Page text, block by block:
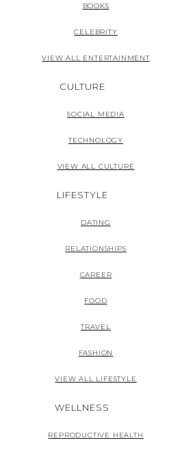
BOOKS
CELEBRITY
VIEW ALL ENTERTAINMENT
CULTURE
SOCIAL MEDIA
TECHNOLOGY
VIEW ALL CULTURE
LIFESTYLE
DATING
RELATIONSHIPS
CAREER
FOOD
TRAVEL
FASHION
VIEW ALL LIFESTYLE
WELLNESS
REPRODUCTIVE HEALTH